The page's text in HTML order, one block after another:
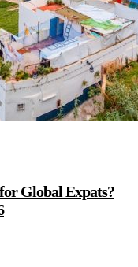
Global Expats?